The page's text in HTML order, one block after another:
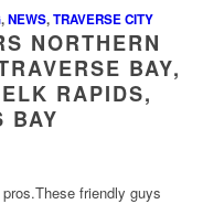
,NEWS,TRAVERSE CITY
NORTHERN
BAY,
RAPIDS,
BAY
friendly guys